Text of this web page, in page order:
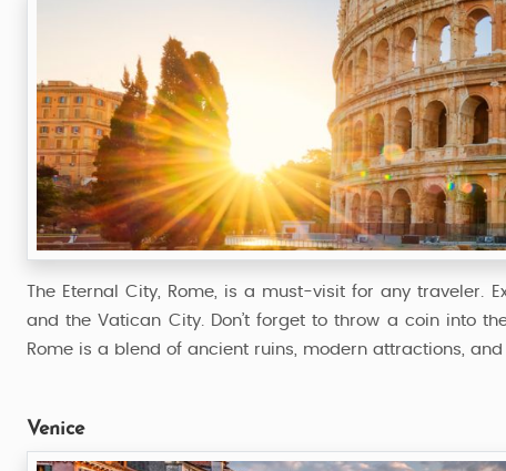
The Eternal City, Rome, is a must-visit for any traveler.
and the Vatican City. Don’t forget to throw a coin into
Rome is a blend of ancient ruins, modern attractions, and
Venice